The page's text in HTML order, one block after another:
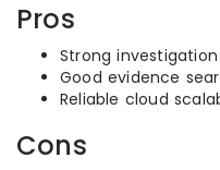
Pros
Strong
Good evidence
Reliable cloud
Cons